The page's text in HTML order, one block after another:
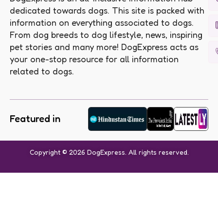
dedicated towards dogs. This site is packed with
information on everything associated to dogs.
From dog breeds to dog lifestyle, news, inspiring
pet stories and many more! DogExpress acts as
your one-stop resource for all information
related to dogs.
Featured in
Copyright © 2026 DogExpress. All rights reserved.